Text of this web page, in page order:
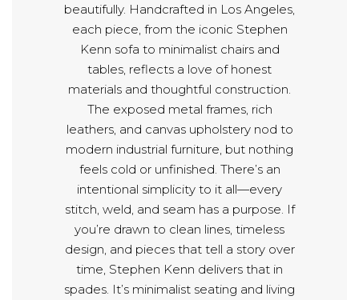
beautifully. Handcrafted in Los Angeles,
each piece, from the iconic Stephen
Kenn sofa to minimalist chairs and
tables, reflects a love of honest
materials and thoughtful construction.
The exposed metal frames, rich
leathers, and canvas upholstery nod to
modern industrial furniture, but nothing
feels cold or unfinished. There’s an
intentional simplicity to it all—every
stitch, weld, and seam has a purpose. If
you’re drawn to clean lines, timeless
design, and pieces that tell a story over
time, Stephen Kenn delivers that in
spades. It’s minimalist seating and living